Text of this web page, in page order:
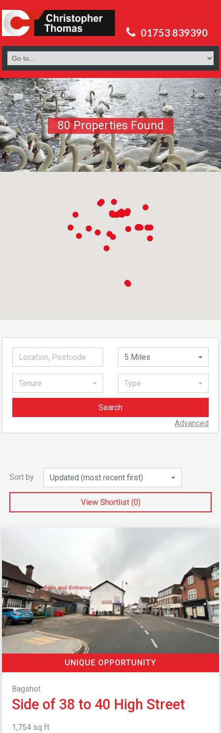
01753 839390
80 Properties Found
5 Miles
Tenure Type
Advanced
Sort by Updated (most recent first)
View Shortlist (0)
UNIQUE OPPORTUNITY
Bagshot
Side of 38 to 40 High Street
1,754 sq ft